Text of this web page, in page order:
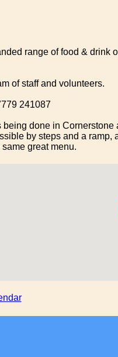
range of food & drink
of staff and volunteers.
241087
done in
by steps and a
great menu.